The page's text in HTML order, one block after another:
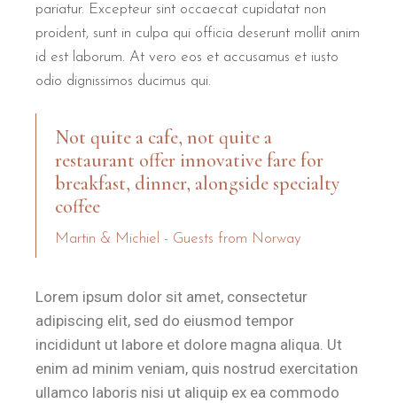
pariatur. Excepteur sint occaecat cupidatat non
proident, sunt in culpa qui officia deserunt mollit anim
id est laborum. At vero eos et accusamus et iusto
odio dignissimos ducimus qui.
Not quite a cafe, not quite a
restaurant offer innovative fare for
breakfast, dinner, alongside specialty
coffee
Martin & Michiel - Guests from Norway
Lorem ipsum dolor sit amet, consectetur
adipiscing elit, sed do eiusmod tempor
incididunt ut labore et dolore magna aliqua. Ut
enim ad minim veniam, quis nostrud exercitation
ullamco laboris nisi ut aliquip ex ea commodo